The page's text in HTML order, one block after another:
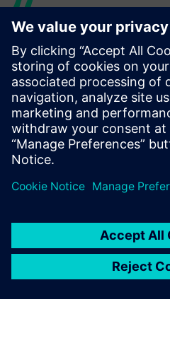
With AR and
prepare the
to them and
what they
spending
ups we would
to build.